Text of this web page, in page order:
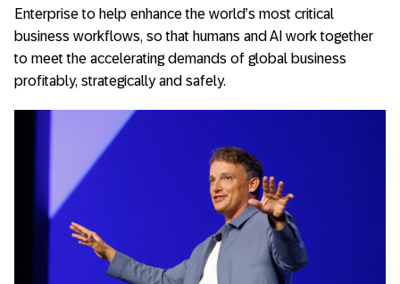
Enterprise to help enhance the world’s most critical
business workflows, so that humans and AI work together
to meet the accelerating demands of global business
profitably, strategically and safely.